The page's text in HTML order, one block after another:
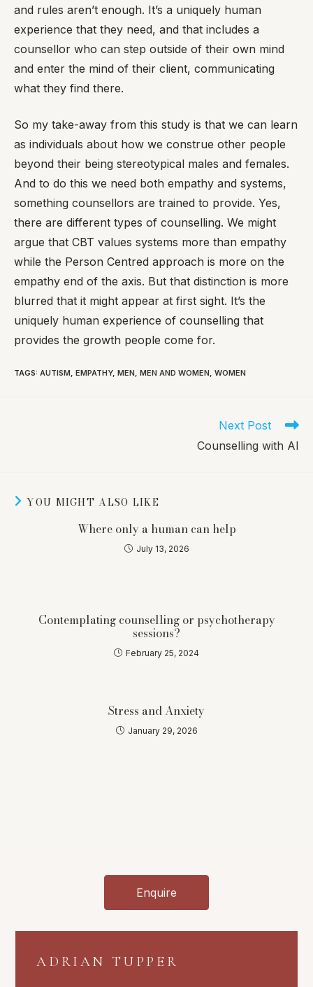
and rules aren’t enough. It’s a uniquely human
experience that they need, and that includes a
counsellor who can step outside of their own mind
and enter the mind of their client, communicating
what they find there.
So my take-away from this study is that we can learn
as individuals about how we construe other people
beyond their being stereotypical males and females.
And to do this we need both empathy and systems,
something counsellors are trained to provide. Yes,
there are different types of counselling. We might
argue that CBT values systems more than empathy
while the Person Centred approach is more on the
empathy end of the axis. But that distinction is more
blurred that it might appear at first sight. It’s the
uniquely human experience of counselling that
provides the growth people come for.
TAGS: AUTISM, EMPATHY, MEN, MEN AND WOMEN, WOMEN
Next Post
Counselling with AI
YOU MIGHT ALSO LIKE
Where only a human can help
July 13, 2026
Contemplating counselling or psychotherapy
sessions?
February 25, 2024
Stress and Anxiety
January 29, 2026
Enquire
ADRIAN TUPPER